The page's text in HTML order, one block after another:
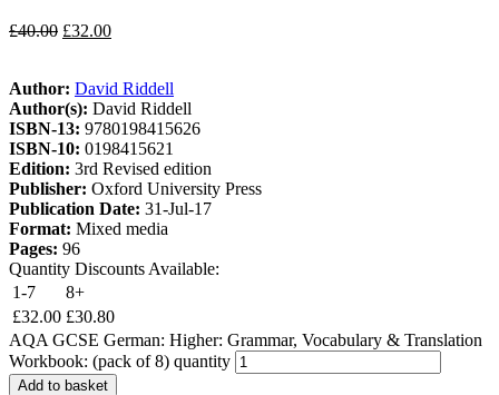
£40.00 £32.00
Author: David Riddell
Author(s): David Riddell
ISBN-13: 9780198415626
ISBN-10: 0198415621
Edition: 3rd Revised edition
Publisher: Oxford University Press
Publication Date: 31-Jul-17
Format: Mixed media
Pages: 96
Quantity Discounts Available:
1-7
8+
£32.00 £30.80
AQA GCSE German: Higher: Grammar, Vocabulary & Translation
Workbook: (pack of 8) quantity
Add to basket